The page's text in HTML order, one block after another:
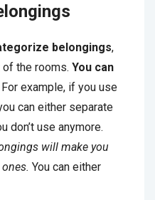
belongings,
the rooms. You can
For example, if you use
can either separate
don’t use anymore.
will make you
You can either